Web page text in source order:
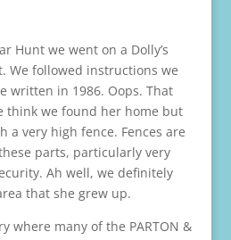
Hunt we went on a Dolly’s
We followed instructions we
written in 1986. Oops. That
think we found her home but
a very high fence. Fences are
parts, particularly very
Ah well, we definitely
that she grew up.
where many of the PARTON &